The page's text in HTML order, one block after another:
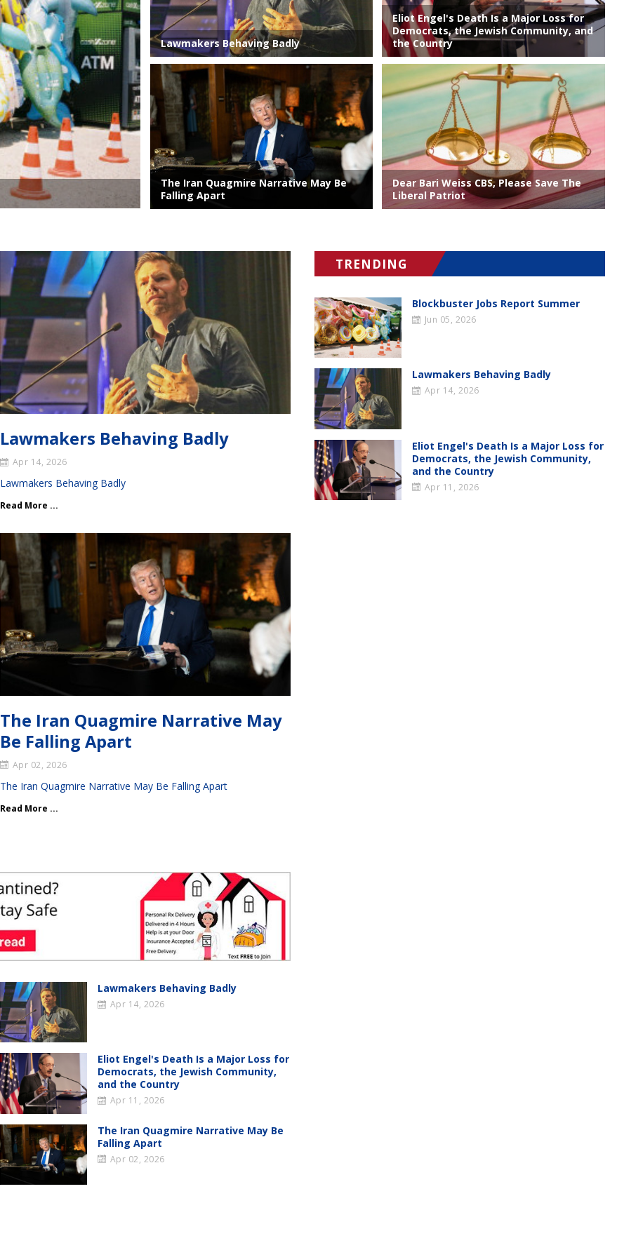
Lawmakers Behaving Badly
Eliot Engel's Death Is a Major Loss for
Democrats, the Jewish Community, and
the Country
The Iran Quagmire Narrative May Be
Falling Apart
Dear Bari Weiss CBS, Please Save The
Liberal Patriot
Lawmakers Behaving Badly
Apr 14, 2026
Lawmakers Behaving Badly
Read More ...
The Iran Quagmire Narrative May
Be Falling Apart
Apr 02, 2026
The Iran Quagmire Narrative May Be Falling Apart
Read More ...
Lawmakers Behaving Badly
Apr 14, 2026
Eliot Engel's Death Is a Major Loss for
Democrats, the Jewish Community,
and the Country
Apr 11, 2026
The Iran Quagmire Narrative May Be
Falling Apart
Apr 02, 2026
TRENDING
Blockbuster Jobs Report Summer
Jun 05, 2026
Lawmakers Behaving Badly
Apr 14, 2026
Eliot Engel's Death Is a Major Loss for
Democrats, the Jewish Community,
and the Country
Apr 11, 2026